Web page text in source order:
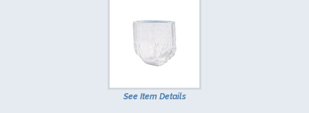
See Item Details